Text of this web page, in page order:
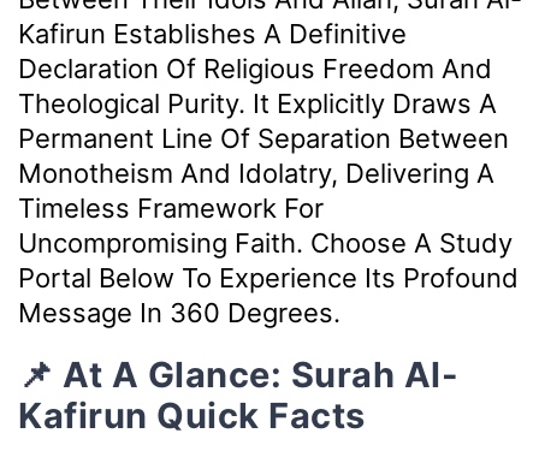
Kafirun Establishes A Definitive
Declaration Of Religious Freedom And
Theological Purity. It Explicitly Draws A
Permanent Line Of Separation Between
Monotheism And Idolatry, Delivering A
Timeless Framework For
Uncompromising Faith. Choose A Study
Portal Below To Experience Its Profound
Message In 360 Degrees.
📌 At A Glance: Surah Al-
Kafirun Quick Facts